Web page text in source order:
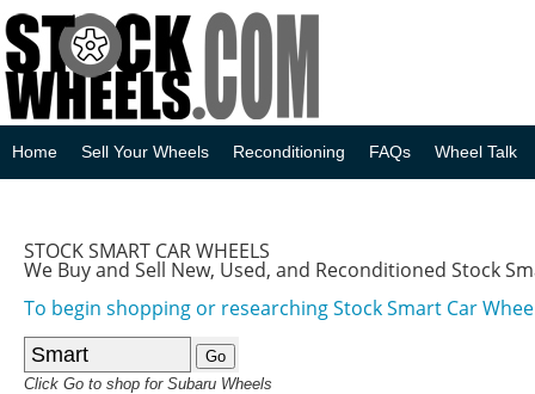
Home Sell Your Wheels Reconditioning FAQs Wheel Talk
STOCK SMART CAR WHEELS
We Buy and Sell New, Used, and Reconditioned Stock
To begin shopping or researching Stock Smart Car
Click Go to shop for Subaru Wheels